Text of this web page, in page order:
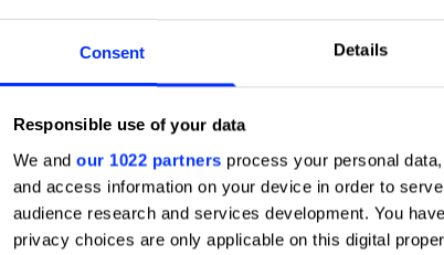
Consent Details
Responsible use of your data
We and our 1022 partners process your personal
and access information on your device in order to
audience research and services development. You
privacy choices are only applicable on this digital